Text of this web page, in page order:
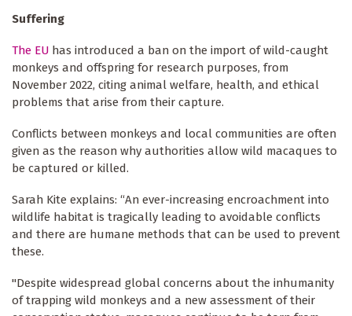
Suffering
The EU has introduced a ban on the import of wild-caught
monkeys and offspring for research purposes, from
November 2022, citing animal welfare, health, and ethical
problems that arise from their capture.
Conflicts between monkeys and local communities are often
given as the reason why authorities allow wild macaques to
be captured or killed.
Sarah Kite explains: “An ever-increasing encroachment into
wildlife habitat is tragically leading to avoidable conflicts
and there are humane methods that can be used to prevent
these.
"Despite widespread global concerns about the inhumanity
of trapping wild monkeys and a new assessment of their